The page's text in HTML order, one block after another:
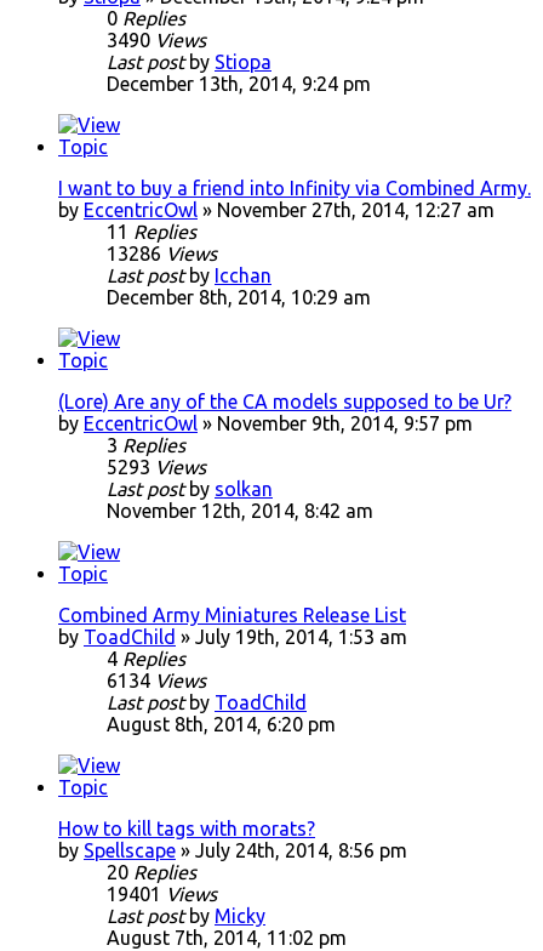
0 Replies
3490 Views
Last post by Stiopa
December 13th, 2014, 9:24 pm
I want to buy a friend into Infinity via Combined Army.
by EccentricOwl » November 27th, 2014, 12:27 am
11 Replies
13286 Views
Last post by Icchan
December 8th, 2014, 10:29 am
(Lore) Are any of the CA models supposed to be Ur?
by EccentricOwl » November 9th, 2014, 9:57 pm
3 Replies
5293 Views
Last post by solkan
November 12th, 2014, 8:42 am
Combined Army Miniatures Release List
by ToadChild » July 19th, 2014, 1:53 am
4 Replies
6134 Views
Last post by ToadChild
August 8th, 2014, 6:20 pm
How to kill tags with morats?
by Spellscape » July 24th, 2014, 8:56 pm
20 Replies
19401 Views
Last post by Micky
August 7th, 2014, 11:02 pm